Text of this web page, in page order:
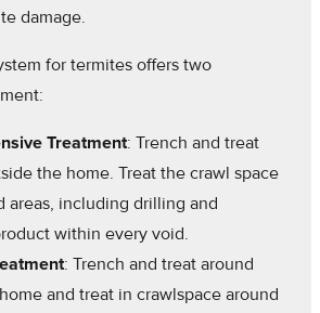
damage.
for termites offers two
Treatment: Trench and treat
the home. Treat the crawl space
areas, including drilling and
within every void.
: Trench and treat around
and treat in crawlspace around